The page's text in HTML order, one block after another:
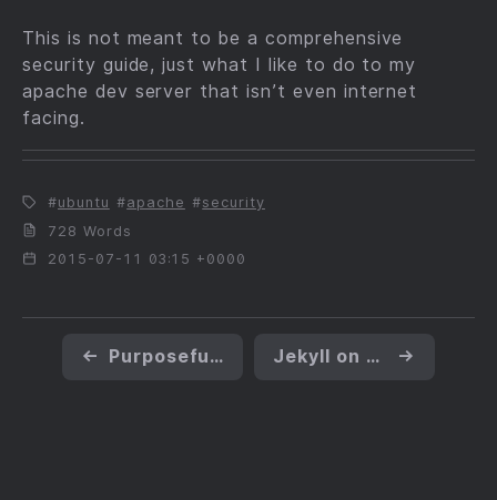
This is not meant to be a comprehensive
security guide, just what I like to do to my
apache dev server that isn’t even internet
facing.
ubuntu apache
security
728 Words
2015-07-11 03:15 +0000
← Purposefully Creating a Buffer Overrun Condition Jekyll on Linux Mint →